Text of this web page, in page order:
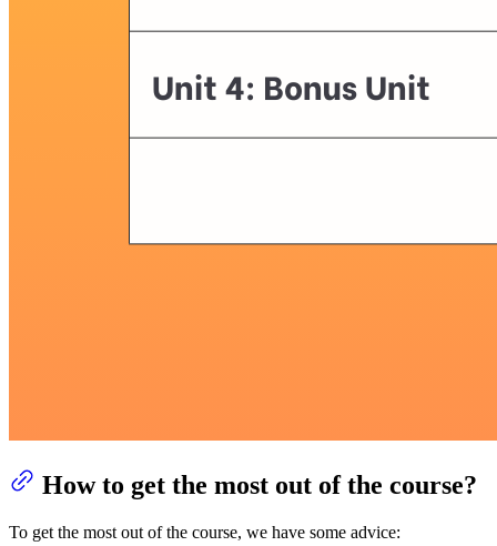
How to get the most out of the course?
To get the most out of the course, we have some advice: